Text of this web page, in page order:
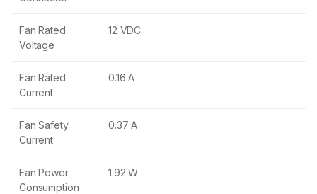
Fan Rated
Voltage
12 VDC
Fan Rated
Current
0.16 A
Fan Safety
Current
0.37 A
Fan Power
Consumption
1.92 W